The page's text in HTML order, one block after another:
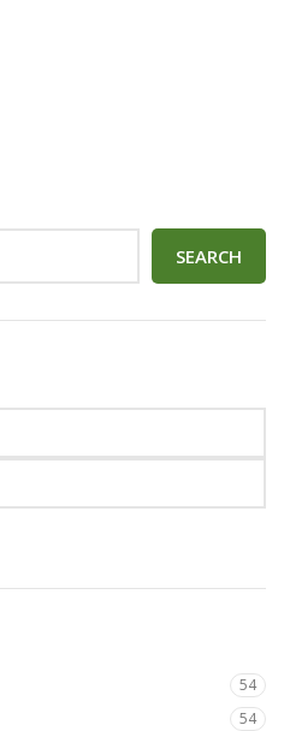
SEARCH
54
54